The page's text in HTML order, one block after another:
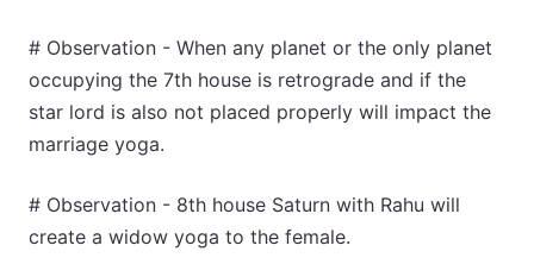
# Observation - When any planet or the only planet
occupying the 7th house is retrograde and if the
star lord is also not placed properly will impact the
marriage yoga.
# Observation - 8th house Saturn with Rahu will
create a widow yoga to the female.